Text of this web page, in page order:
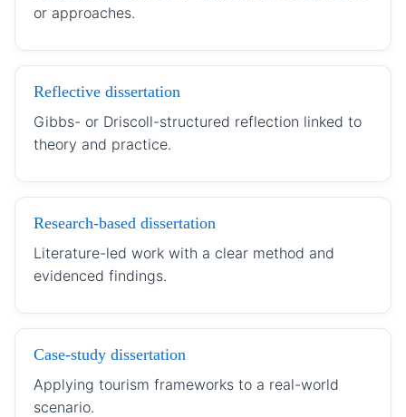
or approaches.
Reflective dissertation
Gibbs- or Driscoll-structured reflection linked to
theory and practice.
Research-based dissertation
Literature-led work with a clear method and
evidenced findings.
Case-study dissertation
Applying tourism frameworks to a real-world
scenario.